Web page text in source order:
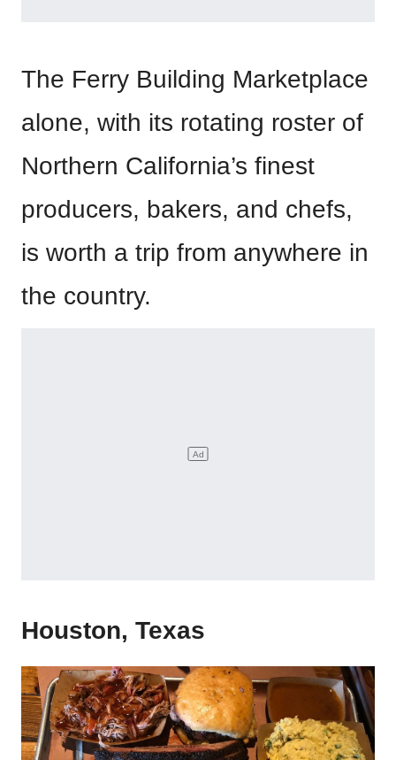
The Ferry Building Marketplace
alone, with its rotating roster of
Northern California’s finest
producers, bakers, and chefs,
is worth a trip from anywhere in
the country.
Houston, Texas